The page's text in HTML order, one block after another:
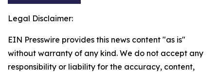
Legal Disclaimer:
EIN Presswire provides this news content "as is"
without warranty of any kind. We do not accept any
responsibility or liability for the accuracy, content,